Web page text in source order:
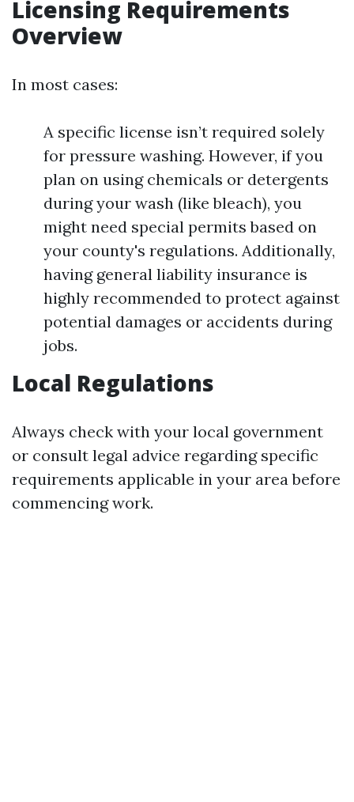
Licensing Requirements
Overview
In most cases:
A specific license isn’t required solely
for pressure washing. However, if you
plan on using chemicals or detergents
during your wash (like bleach), you
might need special permits based on
your county's regulations. Additionally,
having general liability insurance is
highly recommended to protect against
potential damages or accidents during
jobs.
Local Regulations
Always check with your local government
or consult legal advice regarding specific
requirements applicable in your area before
commencing work.